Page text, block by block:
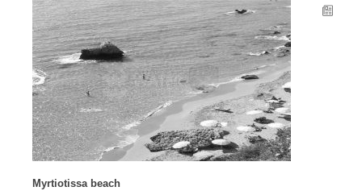
Myrtiotissa beach